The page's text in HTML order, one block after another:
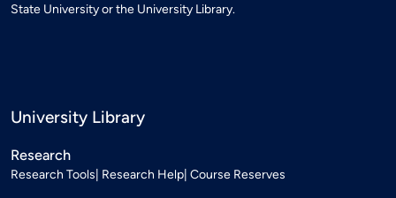
State University or the University Library.
University Library
Research
Research Tools Research Help Course Reserves